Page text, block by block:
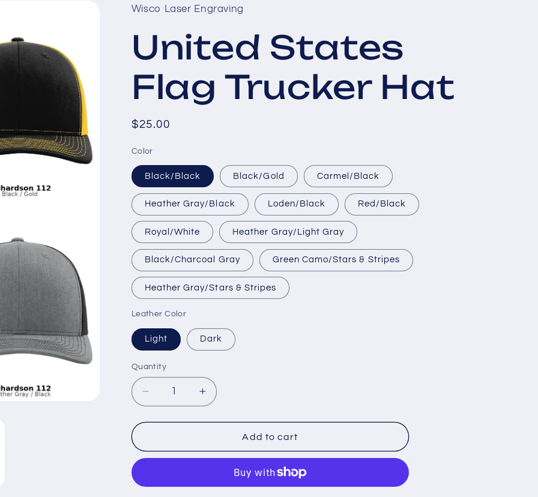
Wisco Laser Engraving
United States
Flag Trucker Hat
Regular
$25.00
Color
Black/Black Black/Gold Carmel/Black
Heather Gray/Black Loden/Black Red/Black
Royal/White Heather Gray/Light Gray
Black/Charcoal Gray Green Camo/Stars & Stripes
Heather Gray/Stars & Stripes
Leather Color
Light Dark
Quantity
Decrease
quantity
for
States
Flag
Hat
Increase
quantity
for
States
Trucker
Hat
Add to cart